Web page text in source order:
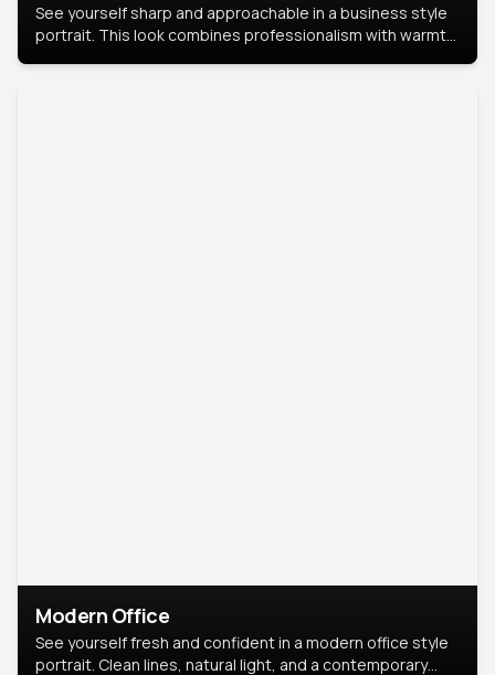
See yourself sharp and approachable in a business style
portrait. This look combines professionalism with warmth,
Modern Office
See yourself fresh and confident in a modern office style
portrait. Clean lines, natural light, and a contemporary